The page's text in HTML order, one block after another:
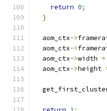
return 0;
}
  aom_ctx
->
  aom_ctx
->
  aom_ctx
->width =
  aom_ctx
->height